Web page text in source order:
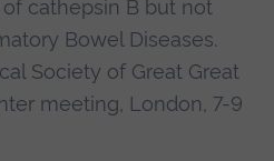
cathepsin B but not
Bowel Diseases.
Society of Great Great
meeting, London, 7-9